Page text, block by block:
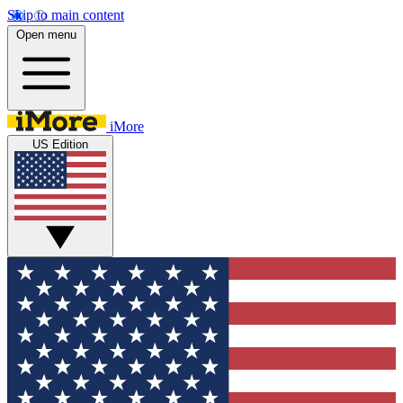
Skip to main content
Open menu
iMore
US Edition